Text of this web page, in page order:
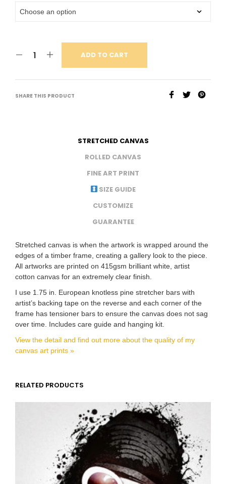
ADD TO CART
SHARE THIS PRODUCT
STRETCHED CANVAS
ROLLED CANVAS
FINE ART PRINT
SIZE GUIDE
CUSTOMIZE
GUARANTEE
Stretched canvas is when the artwork is wrapped around the
edges of a timber frame, creating a gallery look to the piece.
All artworks are printed on 415gsm brilliant white, artist
cotton canvas for an extremely clear finish.
I use 1.75 in. European knotless pine stretcher bars with
artist’s backing tape on the reverse and each corner of the
frame has tensioner bars to ensure the canvas does not sag
over time. Includes care guide and hanging kit.
View the detail and find out more about the quality of my
canvas art prints »
RELATED PRODUCTS